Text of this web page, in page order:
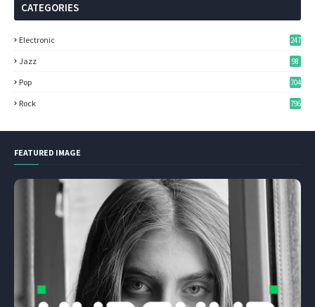
CATEGORIES
Electronic 247
Jazz 98
Pop 704
Rock 796
FEATURED IMAGE